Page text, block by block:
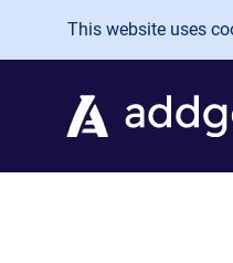
Skip to main content
This website uses